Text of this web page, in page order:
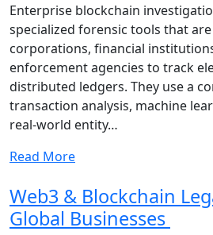
Enterprise blockchain
specialized forensic tools that
corporations, financial
enforcement agencies to track
distributed ledgers. They use a
transaction analysis, machine
real-world entity…
Read More
Web3 & Blockchain
Global Businesses